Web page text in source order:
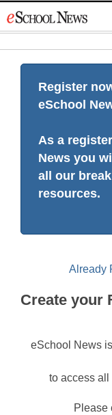
to
Register
eSchool
As a
News you
all our
resources.
Already
Create your
eSchool News
to access all
Please